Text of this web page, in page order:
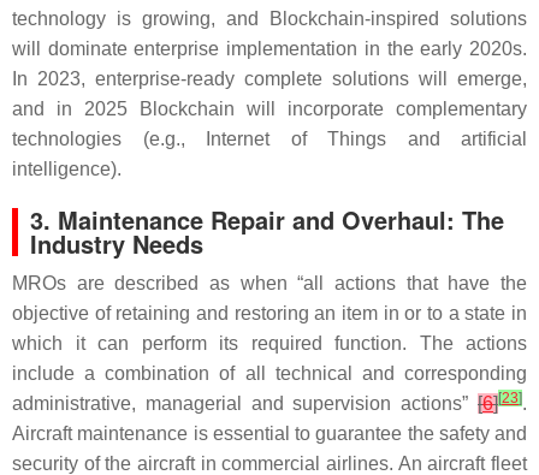
technology is growing, and Blockchain-inspired solutions
will dominate enterprise implementation in the early 2020s.
In 2023, enterprise-ready complete solutions will emerge,
and in 2025 Blockchain will incorporate complementary
technologies (e.g., Internet of Things and artificial
intelligence).
3. Maintenance Repair and Overhaul: The
Industry Needs
MROs are described as when “all actions that have the
objective of retaining and restoring an item in or to a state in
which it can perform its required function. The actions
include a combination of all technical and corresponding
administrative, managerial and supervision actions” [6][23].
Aircraft maintenance is essential to guarantee the safety and
security of the aircraft in commercial airlines. An aircraft fleet